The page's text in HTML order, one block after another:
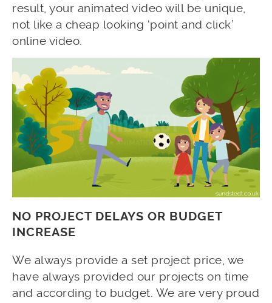
result, your animated video will be unique,
not like a cheap looking ‘point and click’
online video.
NO PROJECT DELAYS OR BUDGET
INCREASE
We always provide a set project price, we
have always provided our projects on time
and according to budget. We are very proud